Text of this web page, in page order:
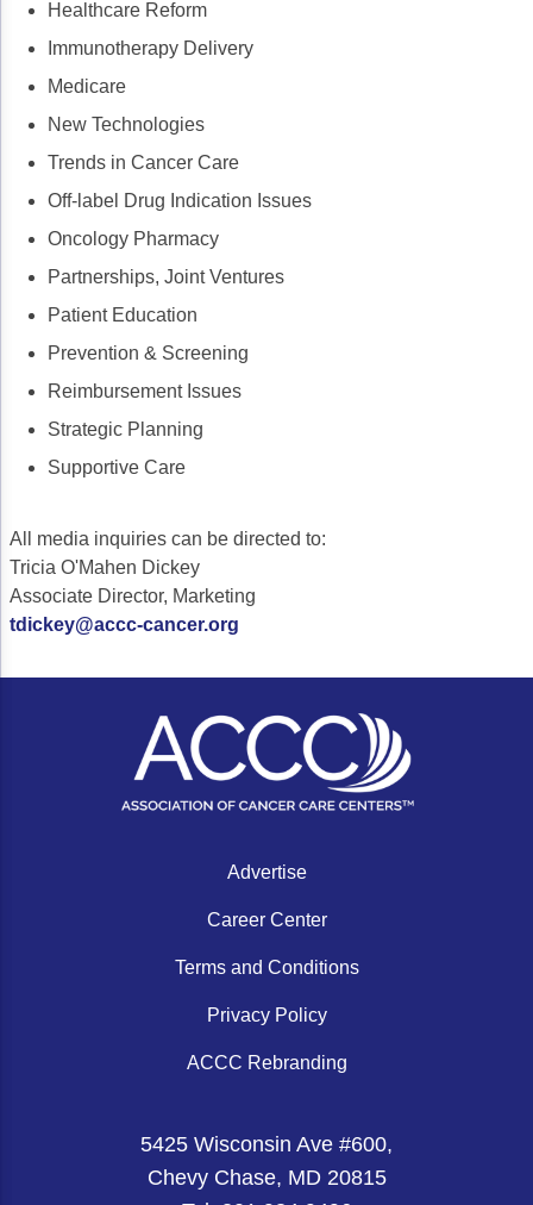
Healthcare Reform
Immunotherapy Delivery
Medicare
New Technologies
Trends in Cancer Care
Off-label Drug Indication Issues
Oncology Pharmacy
Partnerships, Joint Ventures
Patient Education
Prevention & Screening
Reimbursement Issues
Strategic Planning
Supportive Care
All media inquiries can be directed to:
Tricia O'Mahen Dickey
Associate Director, Marketing
tdickey@accc-cancer.org
Advertise
Career Center
Terms and Conditions
Privacy Policy
ACCC Rebranding
5425 Wisconsin Ave #600,
Chevy Chase, MD 20815